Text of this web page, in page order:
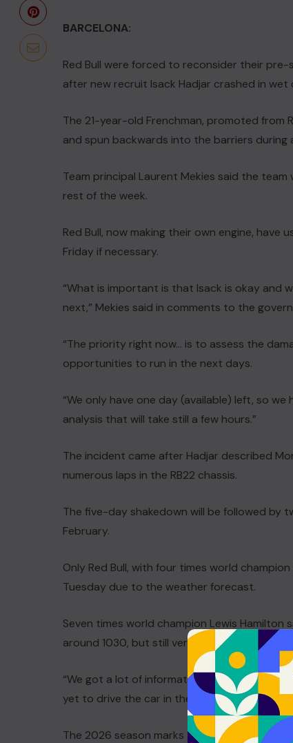
BARCELONA:
Red Bull were forced to reconsider their
after new recruit Isack Hadjar crashed in wet
The 21-year-old Frenchman, promoted
and spun backwards into the barriers during
Team principal Laurent Mekies said the
rest of the week.
Red Bull, now making their own engine,
Friday if necessary.
“What is important is that Isack is okay and
next,” Mekies said in comments to the
“The priority right now… is to assess the
opportunities to run in the next days.
“We only have one day (available) left, so
analysis that will take still a few hours.”
The incident came after Hadjar described
numerous laps in the RB22 chassis.
The five-day shakedown will be followed by
February.
Only Red Bull, with four times world
Tuesday due to the weather forecast.
Seven times world champion Lewis
around 1030, but still very productive with
“We got a lot of information from the car
yet to drive the car in the dry. “There were
The 2026 season marks the start of a new